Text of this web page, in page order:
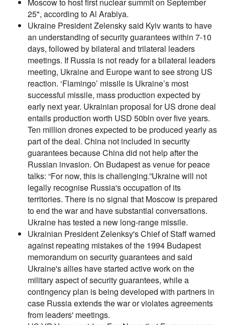
25", according to Al Arabiya.
Ukraine President Zelensky said Kyiv wants to have
an understanding of security guarantees within 7-10
days, followed by bilateral and trilateral leaders
meetings. If Russia is not ready for a bilateral leaders
meeting, Ukraine and Europe want to see strong US
reaction. ‘Flamingo’ missile is Ukraine’s most
successful missile, mass production expected by
early next year. Ukrainian proposal for US drone deal
entails production worth USD 50bln over five years.
Ten million drones expected to be produced yearly as
part of the deal. China not included in security
guarantees because China did not help after the
Russian invasion. On Budapest as venue for peace
talks: “For now, this is challenging.”Ukraine will not
legally recognise Russia's occupation of its
territories. There is no signal that Moscow is prepared
to end the war and have substantial conversations.
Ukraine has tested a new long-range missile.
Ukrainian President Zelenksy's Chief of Staff warned
against repeating mistakes of the 1994 Budapest
memorandum on security guarantees and said
Ukraine's allies have started active work on the
military aspect of security guarantees, while a
contingency plan is being developed with partners in
case Russia extends the war or violates agreements
from leaders' meetings.